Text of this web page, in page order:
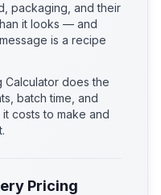
packaging, and their
it looks — and
is a recipe
Calculator does the
batch time, and
costs to make and
Pricing